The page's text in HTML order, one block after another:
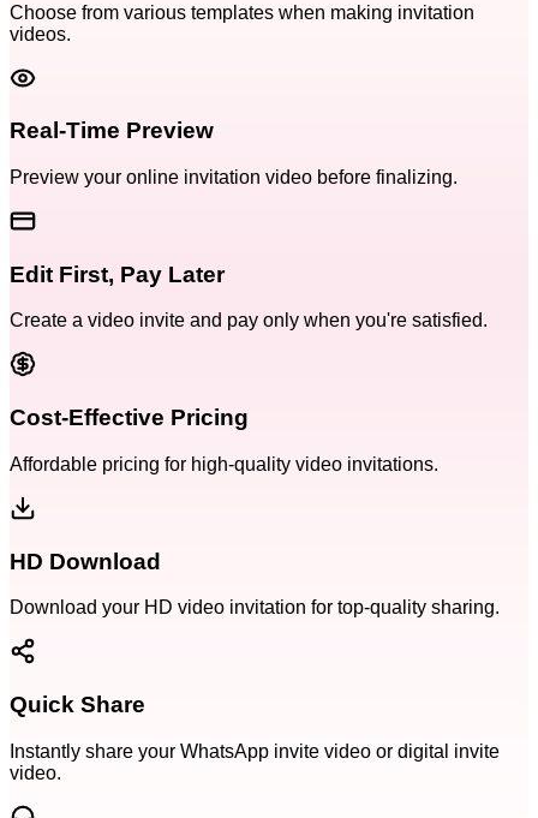
Choose from various templates when making invitation
videos.
Real-Time Preview
Preview your online invitation video before finalizing.
Edit First, Pay Later
Create a video invite and pay only when you're satisfied.
Cost-Effective Pricing
Affordable pricing for high-quality video invitations.
HD Download
Download your HD video invitation for top-quality sharing.
Quick Share
Instantly share your WhatsApp invite video or digital invite
video.